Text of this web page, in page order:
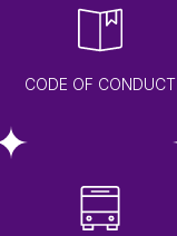
CODE OF CONDUCT